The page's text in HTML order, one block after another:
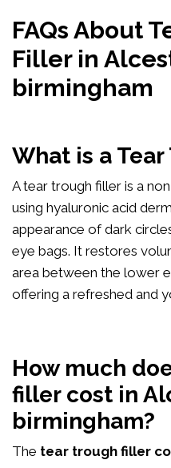
FAQs About
Filler in
birmingham
What is a
A tear trough filler is a
using hyaluronic acid
appearance of dark
eye bags. It restores
area between the lower
offering a refreshed and
How much
filler cost in
birmingham?
The tear trough filler